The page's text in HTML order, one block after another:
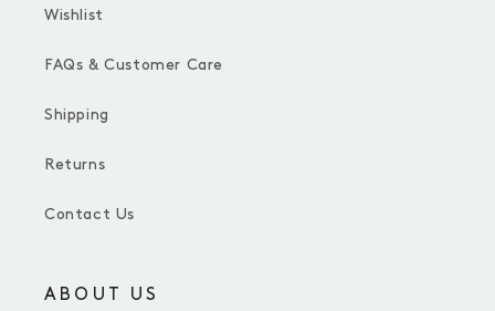
Wishlist
FAQs & Customer Care
Shipping
Returns
Contact Us
ABOUT US